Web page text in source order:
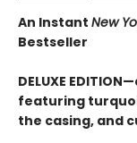
An Instant New
Bestseller
DELUXE
featuring
the casing, and